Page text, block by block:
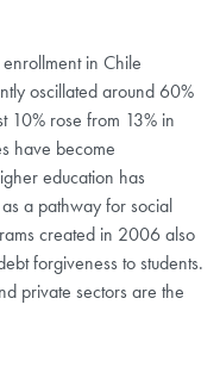
in Chile
oscillated around 60%
10% rose from 13% in
have become
education has
a pathway for social
created in 2006 also
forgiveness to students.
private sectors are the